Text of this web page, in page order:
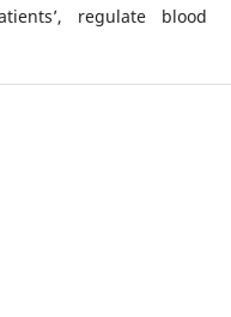
regulate blood